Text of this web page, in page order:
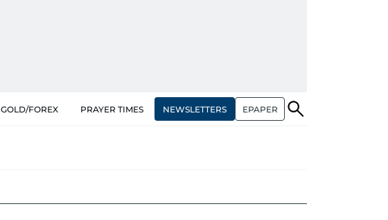
GOLD/FOREX PRAYER TIMES NEWSLETTERS EPAPER